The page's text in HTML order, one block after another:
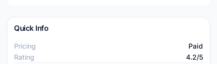
Quick Info
Pricing
Paid
Rating
4.2/5